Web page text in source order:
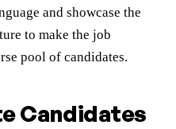
and showcase the
to make the job
pool of candidates.
Candidates